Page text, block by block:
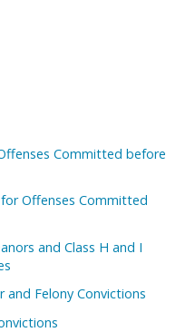
Committed before
Offenses Committed
and Class H and I
Felony Convictions